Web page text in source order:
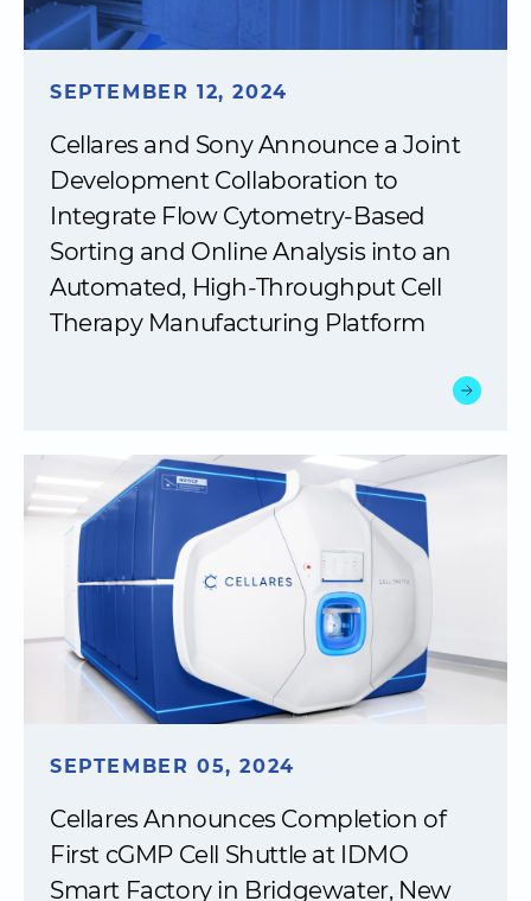
SEPTEMBER 12, 2024
Cellares and Sony Announce a Joint
Development Collaboration to
Integrate Flow Cytometry-Based
Sorting and Online Analysis into an
Automated, High-Throughput Cell
Therapy Manufacturing Platform
SEPTEMBER 05, 2024
Cellares Announces Completion of
First cGMP Cell Shuttle at IDMO
Smart Factory in Bridgewater, New